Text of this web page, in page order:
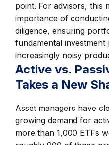
point. For advisors, this
importance of
diligence, ensuring
fundamental investment
increasingly noisy
Active vs.
Takes a New
Asset managers have
growing demand for
more than 1,000 ETFs